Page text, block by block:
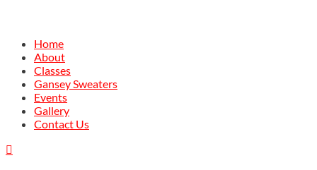
Home
About
Classes
Gansey Sweaters
Events
Gallery
Contact Us
